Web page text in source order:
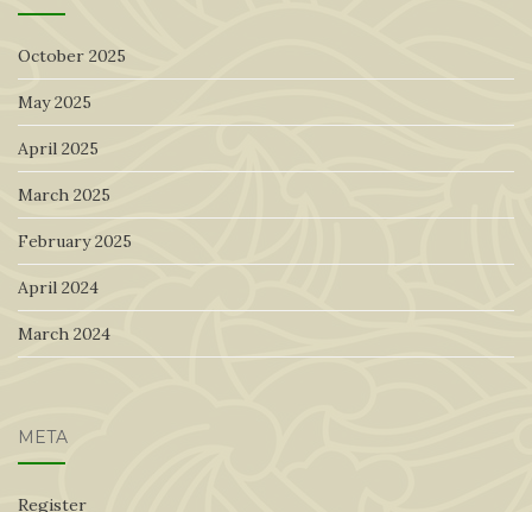
October 2025
May 2025
April 2025
March 2025
February 2025
April 2024
March 2024
META
Register